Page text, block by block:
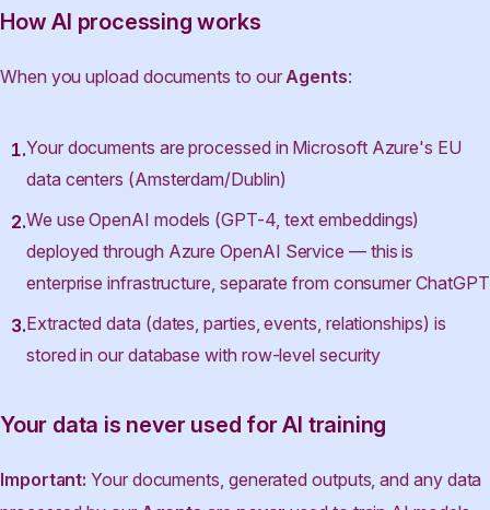
How AI processing works
When you upload documents to ourAgents:
Your documents are processed in Microsoft Azure's EU
data centers (Amsterdam/Dublin)
We use OpenAI models (GPT-4, text embeddings)
deployed through Azure OpenAI Service — this is
enterprise infrastructure, separate from consumer ChatGPT
Extracted data (dates, parties, events, relationships) is
stored in our database with row-level security
Your data is never used for AI training
Important: Your documents, generated outputs, and any data